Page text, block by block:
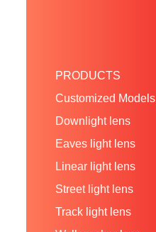
PRODUCTS
Customized Models
Downlight lens
Eaves light lens
Linear light lens
Street light lens
Track light lens